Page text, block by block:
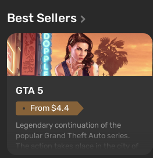
Best Sellers
GTA 5
From $4.4
Legendary continuation of the
popular Grand Theft Auto series.
The action takes place in the city of